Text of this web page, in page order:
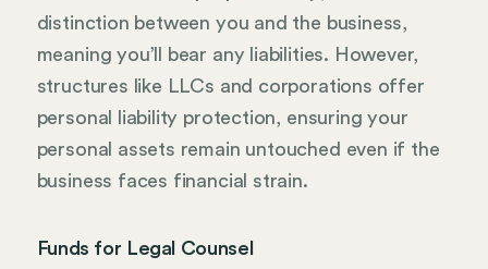
distinction between you and the business,
meaning you’ll bear any liabilities. However,
structures like LLCs and corporations offer
personal liability protection, ensuring your
personal assets remain untouched even if the
business faces financial strain.
Funds for Legal Counsel